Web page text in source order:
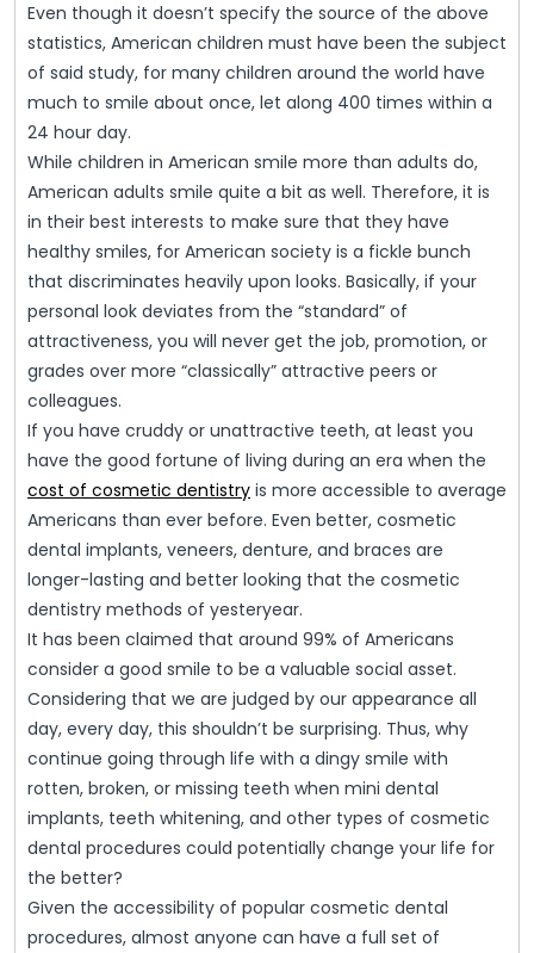
Even though it doesn’t specify the source of the above
statistics, American children must have been the subject
of said study, for many children around the world have
much to smile about once, let along 400 times within a
24 hour day.
While children in American smile more than adults do,
American adults smile quite a bit as well. Therefore, it is
in their best interests to make sure that they have
healthy smiles, for American society is a fickle bunch
that discriminates heavily upon looks. Basically, if your
personal look deviates from the “standard” of
attractiveness, you will never get the job, promotion, or
grades over more “classically” attractive peers or
colleagues.
If you have cruddy or unattractive teeth, at least you
have the good fortune of living during an era when the
cost of cosmetic dentistry is more accessible to average
Americans than ever before. Even better, cosmetic
dental implants, veneers, denture, and braces are
longer-lasting and better looking that the cosmetic
dentistry methods of yesteryear.
It has been claimed that around 99% of Americans
consider a good smile to be a valuable social asset.
Considering that we are judged by our appearance all
day, every day, this shouldn’t be surprising. Thus, why
continue going through life with a dingy smile with
rotten, broken, or missing teeth when mini dental
implants, teeth whitening, and other types of cosmetic
dental procedures could potentially change your life for
the better?
Given the accessibility of popular cosmetic dental
procedures, almost anyone can have a full set of